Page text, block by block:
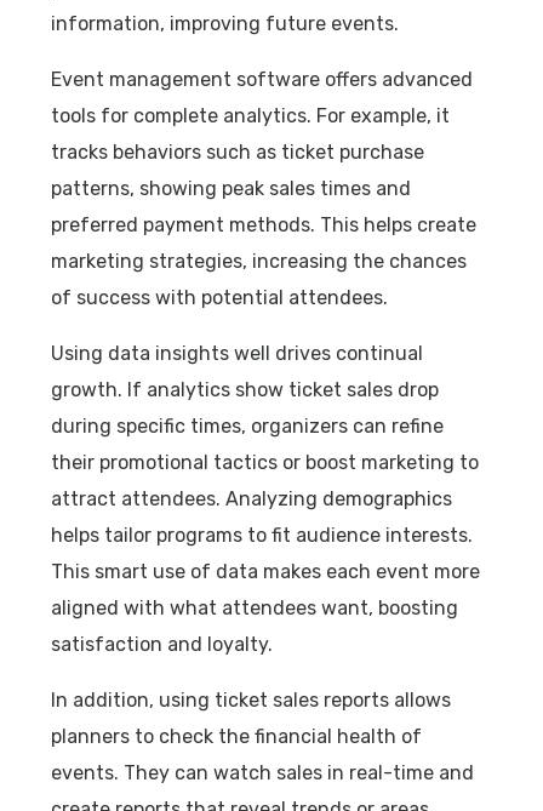
information, improving future events.
Event management software offers advanced
tools for complete analytics. For example, it
tracks behaviors such as ticket purchase
patterns, showing peak sales times and
preferred payment methods. This helps create
marketing strategies, increasing the chances
of success with potential attendees.
Using data insights well drives continual
growth. If analytics show ticket sales drop
during specific times, organizers can refine
their promotional tactics or boost marketing to
attract attendees. Analyzing demographics
helps tailor programs to fit audience interests.
This smart use of data makes each event more
aligned with what attendees want, boosting
satisfaction and loyalty.
In addition, using ticket sales reports allows
planners to check the financial health of
events. They can watch sales in real-time and